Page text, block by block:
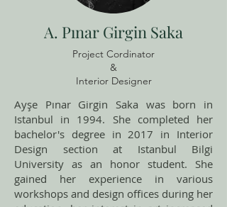
A. Pınar Girgin Saka
Project Cordinator
&
Interior Designer
Ayşe Pınar Girgin Saka was born in
Istanbul in 1994. She completed her
bachelor's degree in 2017 in Interior
Design section at Istanbul Bilgi
University as an honor student. She
gained her experience in various
workshops and design offices during her